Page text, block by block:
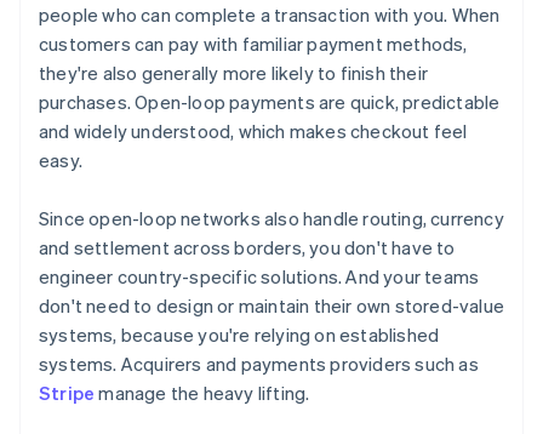
people who can complete a transaction with you. When
customers can pay with familiar payment methods,
they're also generally more likely to finish their
purchases. Open-loop payments are quick, predictable
and widely understood, which makes checkout feel
easy.
Since open-loop networks also handle routing, currency
and settlement across borders, you don't have to
engineer country-specific solutions. And your teams
don't need to design or maintain their own stored-value
systems, because you're relying on established
systems. Acquirers and payments providers such as
Stripe manage the heavy lifting.